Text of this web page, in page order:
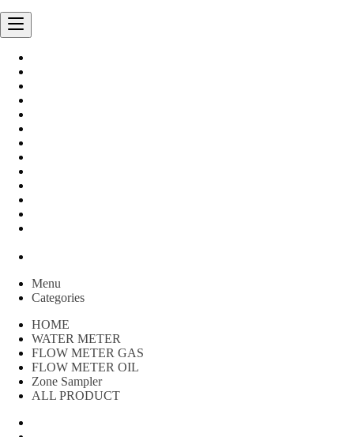
Menu
Categories
HOME
WATER METER
FLOW METER GAS
FLOW METER OIL
Zone Sampler
ALL PRODUCT